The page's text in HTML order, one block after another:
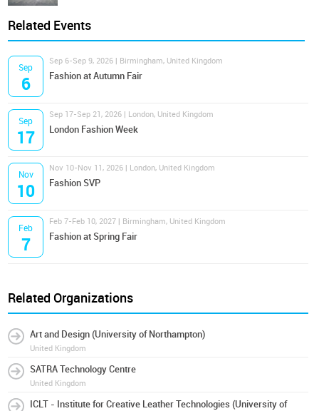
Related Events
Sep
6
Sep 6-Sep 9, 2026 | Birmingham, United Kingdom
Fashion at Autumn Fair
Sep
17
Sep 17-Sep 21, 2026 | London, United Kingdom
London Fashion Week
Nov
10
Nov 10-Nov 11, 2026 | London, United Kingdom
Fashion SVP
Feb
7
Feb 7-Feb 10, 2027 | Birmingham, United Kingdom
Fashion at Spring Fair
Related Organizations
Art and Design (University of Northampton)
United Kingdom
SATRA Technology Centre
United Kingdom
ICLT - Institute for Creative Leather Technologies (University of